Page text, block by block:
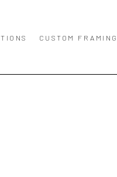
CUSTOM FRAMING